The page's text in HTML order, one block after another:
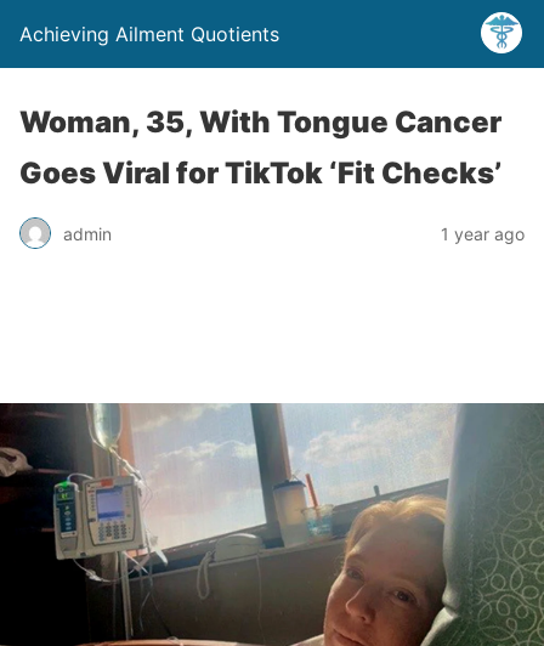
Achieving Ailment Quotients
Woman, 35, With Tongue Cancer
Goes Viral for TikTok ‘Fit Checks’
admin 1 year ago